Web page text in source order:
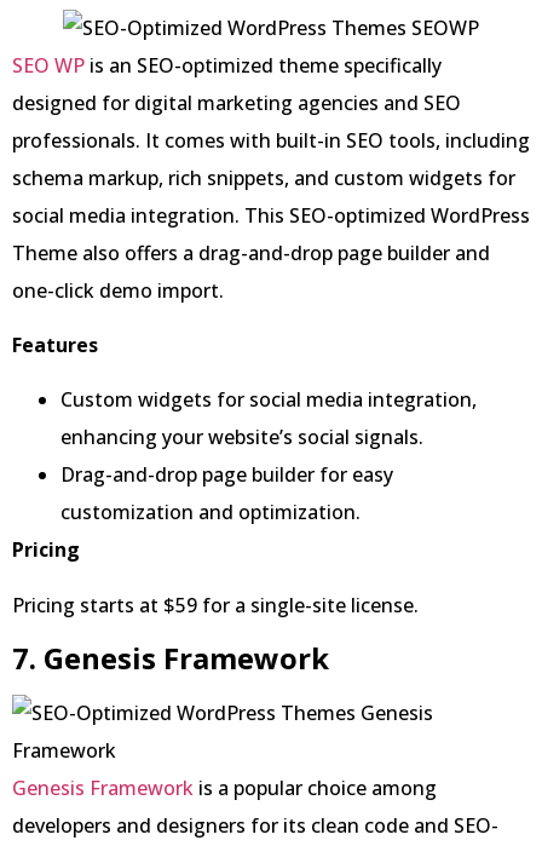
SEO WP is an SEO-optimized theme specifically
designed for digital marketing agencies and SEO
professionals. It comes with built-in SEO tools, including
schema markup, rich snippets, and custom widgets for
social media integration. This SEO-optimized WordPress
Theme also offers a drag-and-drop page builder and
one-click demo import.
Features
Custom widgets for social media integration,
enhancing your website’s social signals.
Drag-and-drop page builder for easy
customization and optimization.
Pricing
Pricing starts at $59 for a single-site license.
7. Genesis Framework
Genesis Framework is a popular choice among
developers and designers for its clean code and SEO-